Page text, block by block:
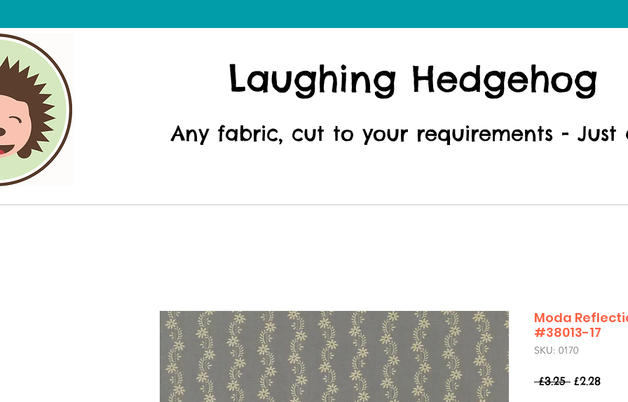
Laughing Hedgehog
Any fabric, cut to your requirements - Just
Moda
#38013-17
SKU: 0170
£3.25 Regular
£2.28Sale